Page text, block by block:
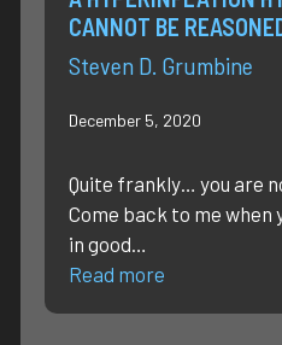
CANNOT BE
Steven D. Grumbine
December 5, 2020
Quite frankly… you are
Come back to me when
in good…
Read more